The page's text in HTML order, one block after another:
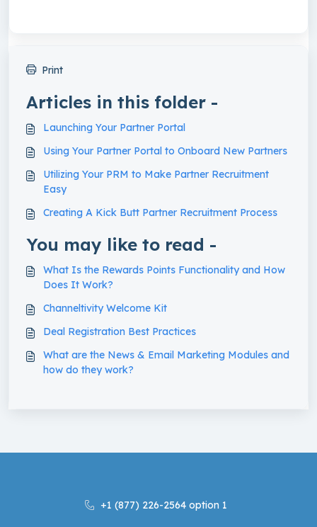
Print
Articles in this folder -
Launching Your Partner Portal
Using Your Partner Portal to Onboard New Partners
Utilizing Your PRM to Make Partner Recruitment
Easy
Creating A Kick Butt Partner Recruitment Process
You may like to read -
What Is the Rewards Points Functionality and How
Does It Work?
Channeltivity Welcome Kit
Deal Registration Best Practices
What are the News & Email Marketing Modules and
how do they work?
+1 (877) 226-2564 option 1